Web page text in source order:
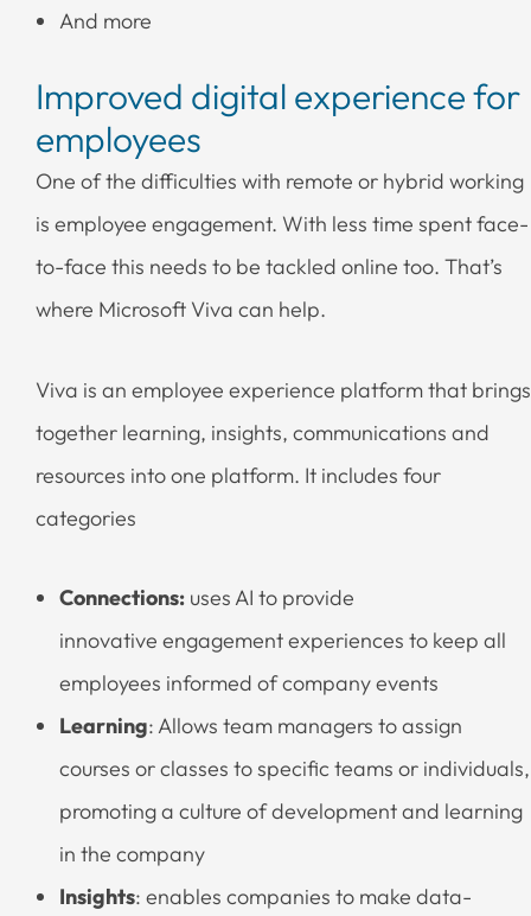
And more
Improved digital experience for
employees
One of the difficulties with remote or hybrid working
is employee engagement. With less time spent face-
to-face this needs to be tackled online too. That’s
where Microsoft Viva can help.
Viva is an employee experience platform that brings
together learning, insights, communications and
resources into one platform. It includes four
categories
Connections: uses AI to provide
innovative engagement experiences to keep all
employees informed of company events
Learning: Allows team managers to assign
courses or classes to specific teams or individuals,
promoting a culture of development and learning
in the company
Insights: enables companies to make data-